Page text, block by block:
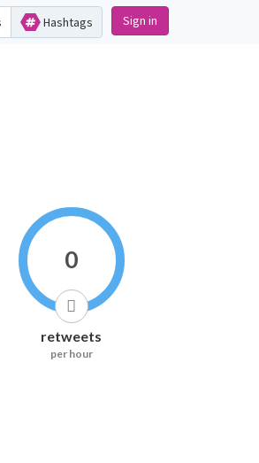
Hashtags Sign in
0
retweets
per hour